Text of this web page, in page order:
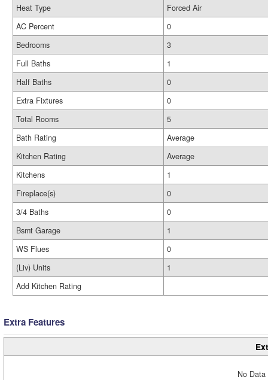
Heat Type
Forced Air
AC Percent
0
Bedrooms
3
Full Baths
1
Half Baths
0
Extra Fixtures
0
Total Rooms
5
Bath Rating
Average
Kitchen Rating
Average
Kitchens
1
Fireplace(s)
0
3/4 Baths
0
Bsmt Garage
1
WS Flues
0
(Liv) Units
1
Add Kitchen Rating
Extra Features
No